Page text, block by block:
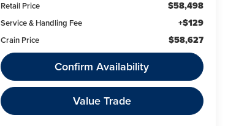
Retail Price
$58,498
Service & Handling Fee +$129
Crain Price $58,627
Confirm Availability
Value Trade